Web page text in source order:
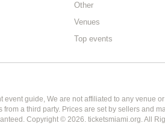
Other
Venues
Top events
event guide, We are not affiliated to any venue
from a third party. Prices are set by sellers and
Copyright © 2026. ticketsmiami.org. All